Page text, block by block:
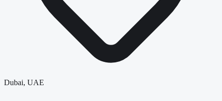
Dubai, UAE